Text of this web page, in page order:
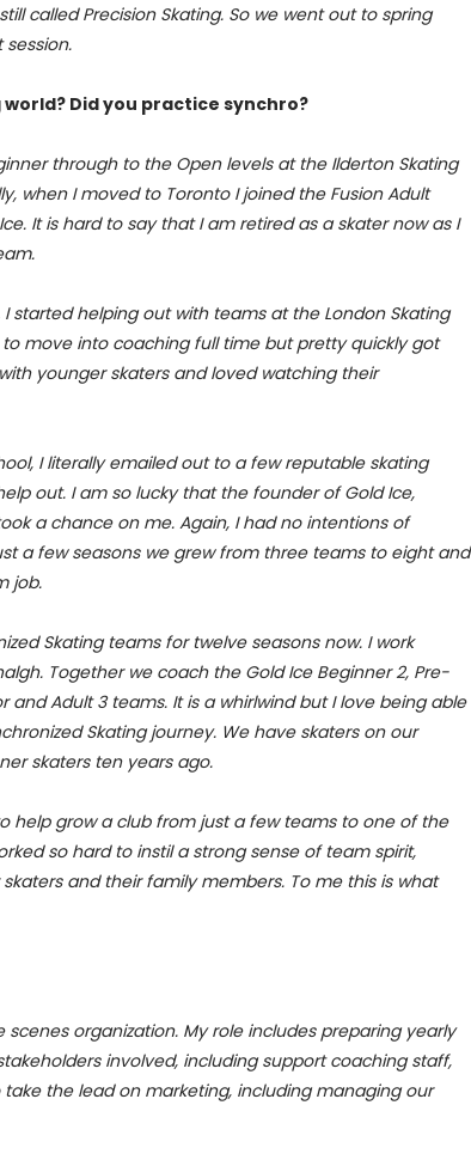
called Precision Skating. So we went out to spring
Did you practice synchro?
through to the Open levels at the Ilderton Skating
when I moved to Toronto I joined the Fusion Adult
It is hard to say that I am retired as a skater now as I
started helping out with teams at the London Skating
move into coaching full time but pretty quickly got
younger skaters and loved watching their
I literally emailed out to a few reputable skating
out. I am so lucky that the founder of Gold Ice,
a chance on me. Again, I had no intentions of
a few seasons we grew from three teams to eight and
job.
Skating teams for twelve seasons now. I work
Together we coach the Gold Ice Beginner 2, Pre-
and Adult 3 teams. It is a whirlwind but I love being able
Skating journey. We have skaters on our
skaters ten years ago.
help grow a club from just a few teams to one of the
so hard to instil a strong sense of team spirit,
and their family members. To me this is what
organization. My role includes preparing yearly
involved, including support coaching staff,
the lead on marketing, including managing our